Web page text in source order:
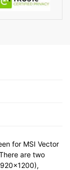
for MSI Vector
are two